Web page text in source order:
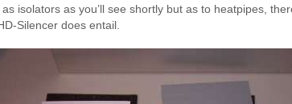
isolators as you’ll see shortly but as to heatpipes,
Silencer does entail.